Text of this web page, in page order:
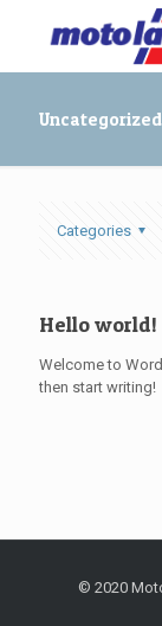
Uncategorized
Categories
Hello world!
Welcome to
then start writing!
© 2020